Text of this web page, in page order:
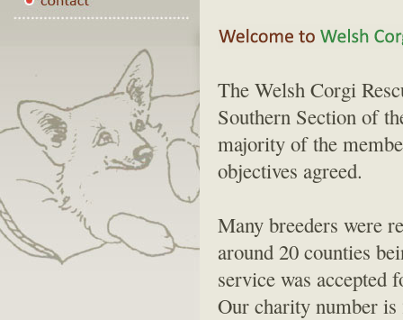
The Welsh Corgi
Southern Section of
majority of the
objectives agreed.
Many breeders were
around 20 counties
service was accepted
Our charity number is